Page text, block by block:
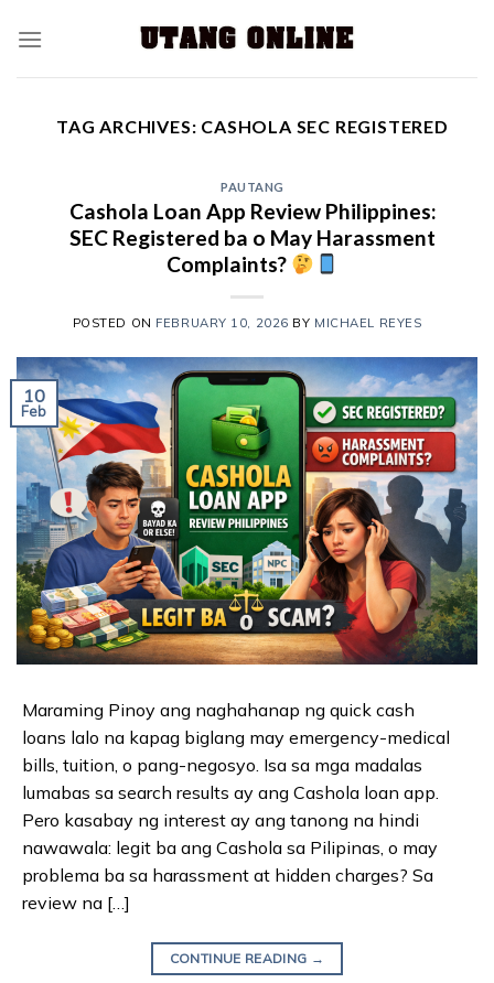
TAG ARCHIVES: CASHOLA SEC REGISTERED
PAUTANG
Cashola Loan App Review Philippines:
SEC Registered ba o May Harassment
Complaints?
POSTED ON FEBRUARY 10, 2026 BY MICHAEL REYES
10
Feb
Maraming Pinoy ang naghahanap ng quick cash
loans lalo na kapag biglang may emergency-medical
bills, tuition, o pang-negosyo. Isa sa mga madalas
lumabas sa search results ay ang Cashola loan app.
Pero kasabay ng interest ay ang tanong na hindi
nawawala: legit ba ang Cashola sa Pilipinas, o may
problema ba sa harassment at hidden charges? Sa
review na […]
CONTINUE READING →